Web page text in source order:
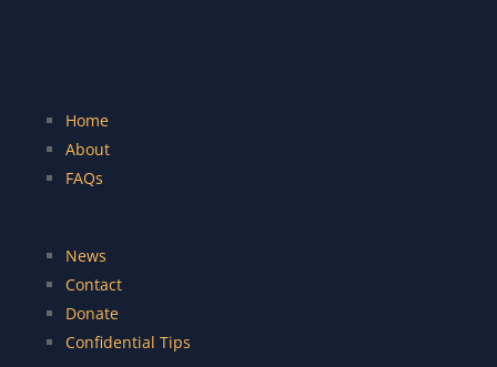
Home
About
FAQs
News
Contact
Donate
Confidential Tips